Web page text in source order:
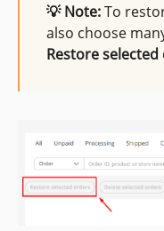
💡 Note:To
also choose
Restore